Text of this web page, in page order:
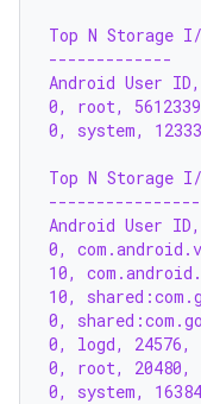
Top N Storage I/
-------------
Android User
0, root,
0, system,
Top N Storage
Android User
0,
10,
10,
0,
0, logd, 24576,
0, root, 20480,
0, system,